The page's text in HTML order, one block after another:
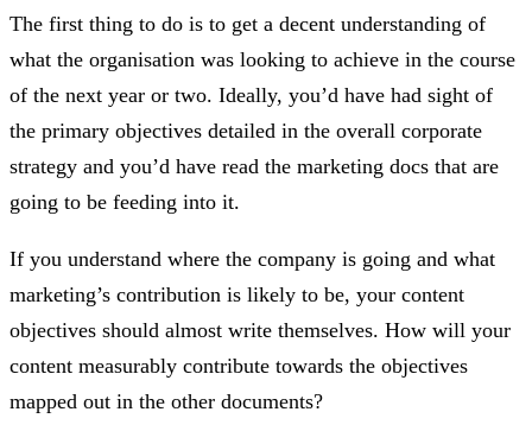
The first thing to do is to get a decent understanding of
what the organisation was looking to achieve in the course
of the next year or two. Ideally, you’d have had sight of
the primary objectives detailed in the overall corporate
strategy and you’d have read the marketing docs that are
going to be feeding into it.
If you understand where the company is going and what
marketing’s contribution is likely to be, your content
objectives should almost write themselves. How will your
content measurably contribute towards the objectives
mapped out in the other documents?